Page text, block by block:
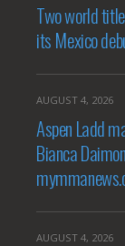
Two world
its Mexico
AUGUST 4, 2026
Aspen Ladd
Bianca
AUGUST 4, 2026